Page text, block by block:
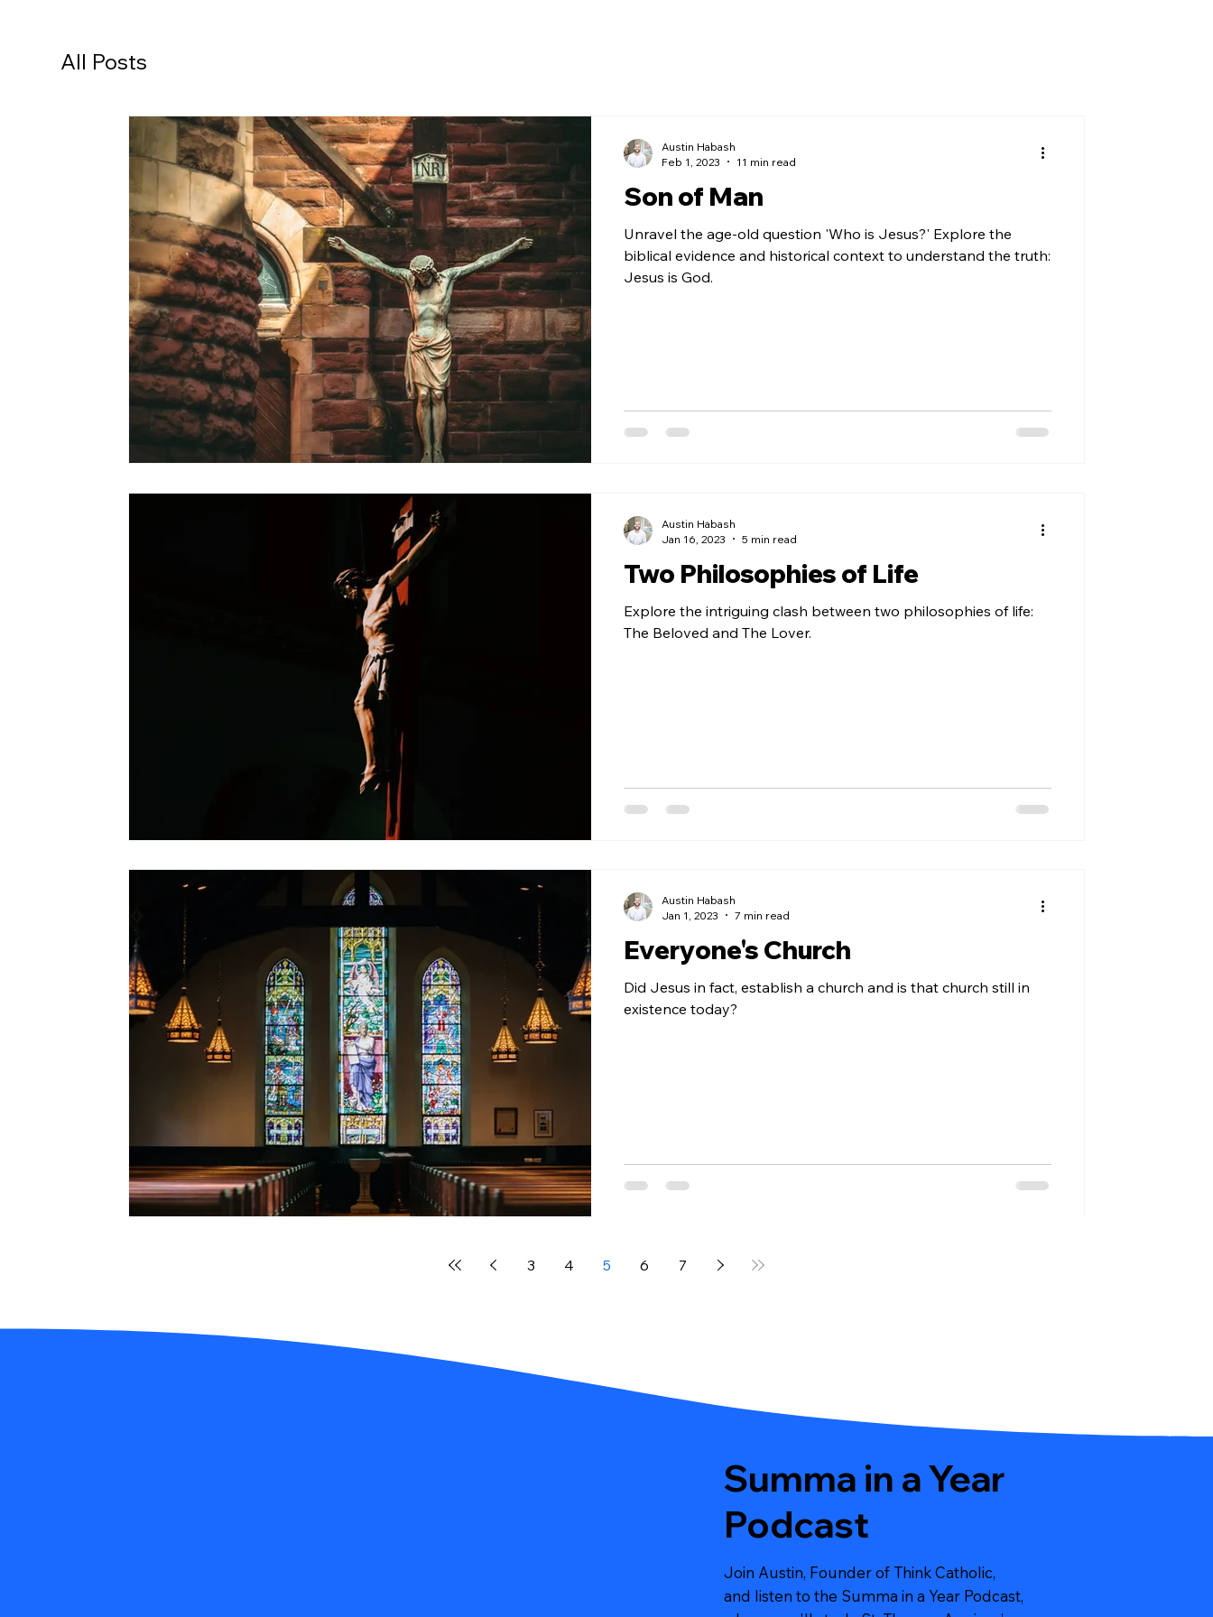
All Posts
Son of Man
Unravel the age-old question 'Who is Jesus?' Explore the
biblical evidence and historical context to understand the truth:
Jesus is God.
Austin Habash
Feb 1, 2023
11 min read
Two Philosophies of Life
Explore the intriguing clash between two philosophies of life:
The Beloved and The Lover.
Austin Habash
Jan 16, 2023
5 min read
Everyone's Church
Did Jesus in fact, establish a church and is that church still in
existence today?
Austin Habash
Jan 1, 2023
7 min read
3 4 5 6 7
Summa in a Year
Podcast
Join Austin, Founder of Think Catholic,
and listen to the Summa in a Year Podcast,